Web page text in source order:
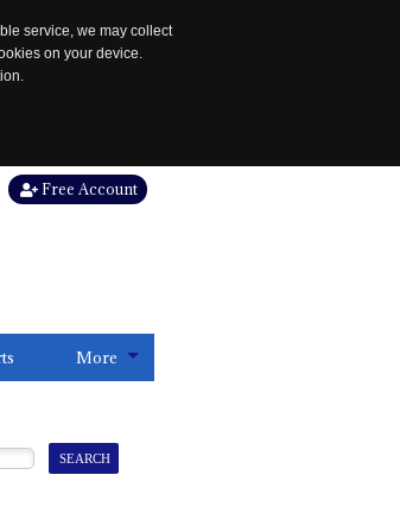
service, we may collect
on your device.
Free Account
More